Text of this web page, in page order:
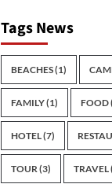
Tags News
BEACHES(1)
FAMILY(1) FOOD
HOTEL(7)
TOUR (3) TRAVEL